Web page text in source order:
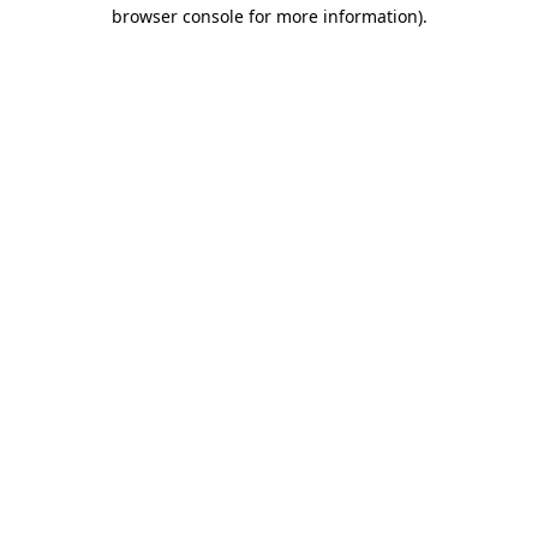
browser console for more information).